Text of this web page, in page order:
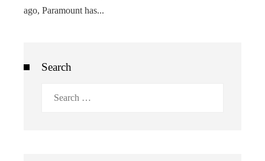
ago, Paramount has...
Search